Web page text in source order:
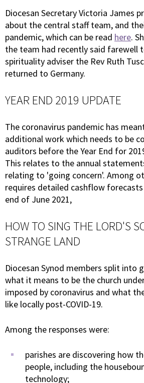
Diocesan Secretary Victoria James
about the central staff team, and
pandemic, which can be read here.
the team had recently said farewell
spirituality adviser the Rev Ruth
returned to Germany.
YEAR END 2019 UPDATE
The coronavirus pandemic has
additional work which needs to be
auditors before the Year End for
This relates to the annual
relating to 'going concern'. Among
requires detailed cashflow
end of June 2021,
HOW TO SING THE LORD'S
STRANGE LAND
Diocesan Synod members split into
what it means to be the church
imposed by coronavirus and what
like locally post-COVID-19.
Among the responses were:
parishes are discovering how
people, including the
technology;